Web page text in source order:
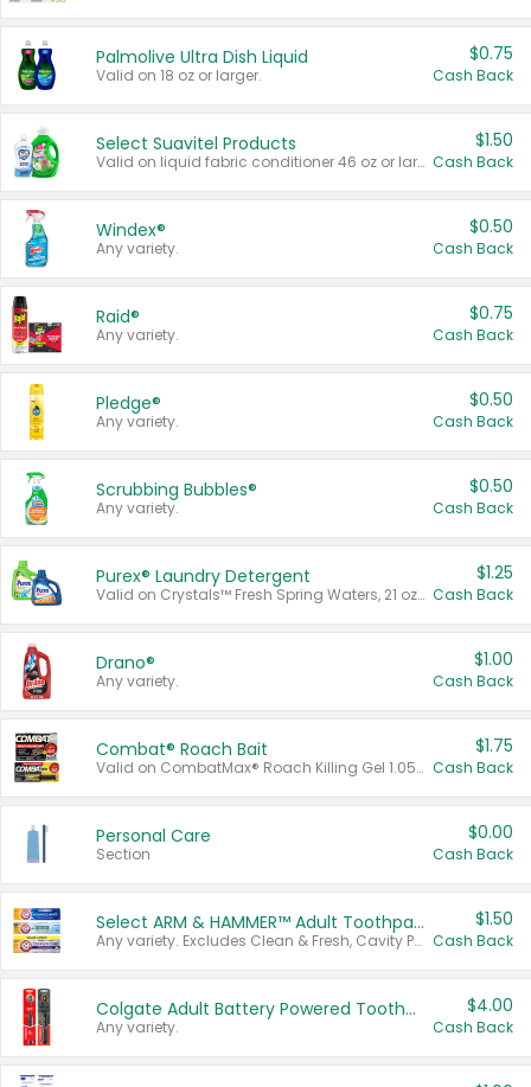
Palmolive Ultra Dish Liquid
Valid on 18 oz or larger.
$0.75
Cash Back
Select Suavitel Products
Valid on liquid fabric conditioner 46 oz or larger, or Refresher fabric rinse 25.5 oz.
$1.50
Cash Back
Windex®
Any variety.
$0.50
Cash Back
Raid®
Any variety.
$0.75
Cash Back
Pledge®
Any variety.
$0.50
Cash Back
Scrubbing Bubbles®
Any variety.
$0.50
Cash Back
Purex® Laundry Detergent
Valid on Crystals™ Fresh Spring Waters, 21 oz and Liquid Laundry Detergent, Mountain Breeze 33 Loads 50 oz, Mountain Breeze 95 oz, Natural Linen 83 Loads 150 oz, Oxi 43.5 oz, Oxi 128 oz and Ultra Liquid Laundry Detergent, Advanced Oxi with Odor Fighter 6 × 40 oz, Fresh Mountain Breeze, 2 × 170 oz, Mountain Breeze 6 × 40 oz.
$1.25
Cash Back
Drano®
Any variety.
$1.00
Cash Back
Combat® Roach Bait
Valid on CombatMax® Roach Killing Gel 1.05 oz or Combat® Small and Large Roach Baits 12 ct.
$1.75
Cash Back
Personal Care
Section
$0.00
Cash Back
Select ARM & HAMMER™ Adult Toothpastes
Any variety. Excludes Clean & Fresh, Cavity Protection, and trial and travel sizes.
$1.50
Cash Back
Colgate Adult Battery Powered Toothbrushes
Any variety.
$4.00
Cash Back